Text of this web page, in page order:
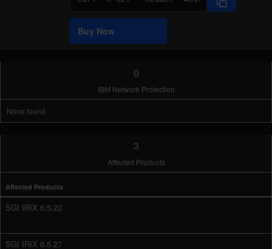
Code
Sample
Buy Now
0
IBM Network Protection
None found
3
Affected Products
Affected Products
SGI IRIX 6.5.22
SGI IRIX 6.5.27